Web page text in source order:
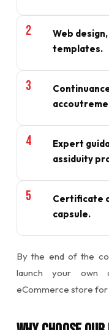
Web
templates.
Expert
assiduity
Certificate
capsule.
By the end of the
launch your own
eCommerce store for